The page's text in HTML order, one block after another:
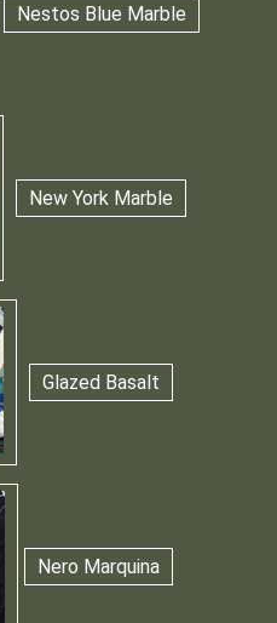
Nestos Blue Marble
New York Marble
Glazed Basalt
Nero Marquina